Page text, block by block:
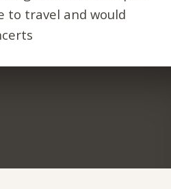
to travel and would